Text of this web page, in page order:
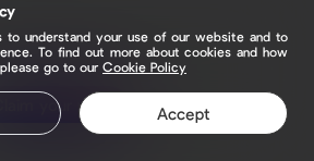
Claim your page
to understand your use of our website and to
To find out more about cookies and how
go to our Cookie Policy
Accept